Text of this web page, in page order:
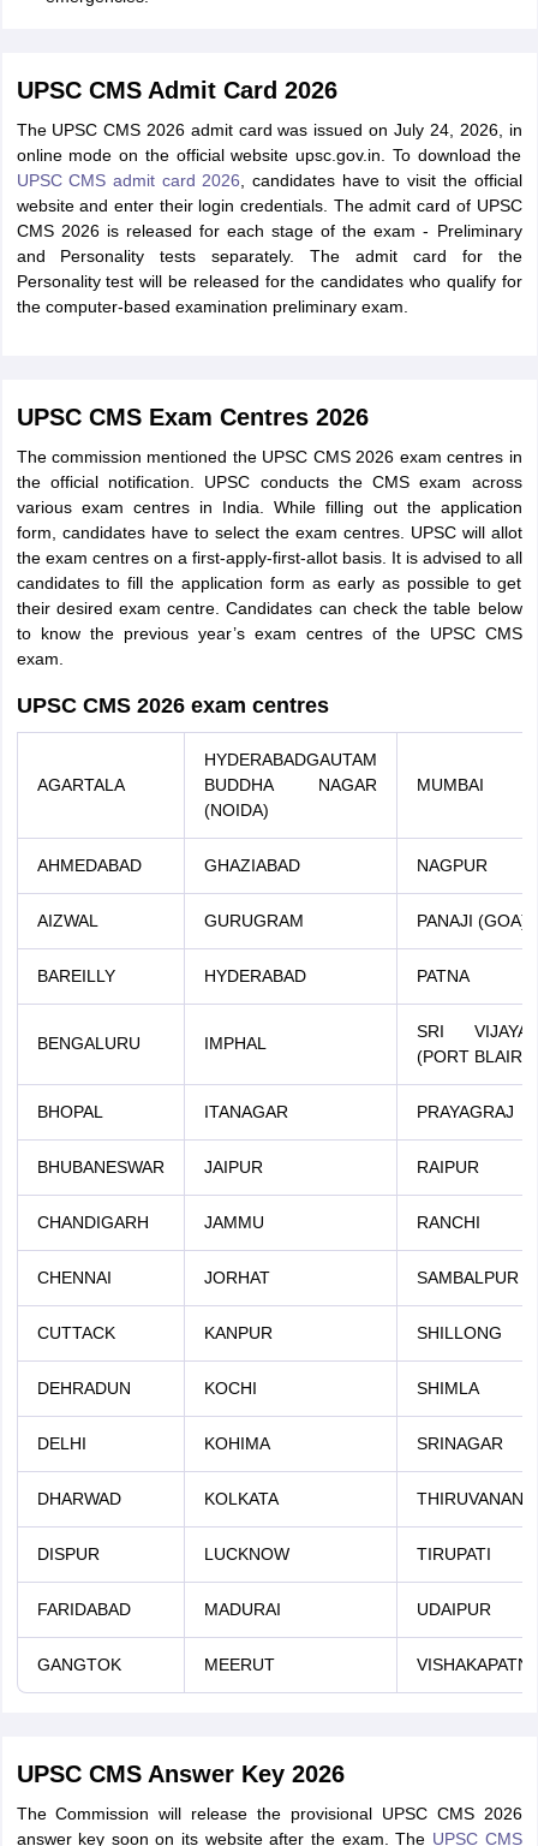
UPSC CMS Admit Card 2026
The UPSC CMS 2026 admit card was issued on July 24, 2026, in
online mode on the official website upsc.gov.in. To download the
UPSC CMS admit card 2026 , candidates have to visit the official
website and enter their login credentials. The admit card of UPSC
CMS 2026 is released for each stage of the exam - Preliminary
and Personality tests separately. The admit card for the
Personality test will be released for the candidates who qualify for
the computer-based examination preliminary exam.
UPSC CMS Exam Centres 2026
The commission mentioned the UPSC CMS 2026 exam centres in
the official notification. UPSC conducts the CMS exam across
various exam centres in India. While filling out the application
form, candidates have to select the exam centres. UPSC will allot
the exam centres on a first-apply-first-allot basis. It is advised to all
candidates to fill the application form as early as possible to get
their desired exam centre. Candidates can check the table below
to know the previous year’s exam centres of the UPSC CMS
exam.
UPSC CMS 2026 exam centres
AGARTALA
HYDERABADGAUTAM
BUDDHA NAGAR
(NOIDA)
MUMBAI
AHMEDABAD GHAZIABAD NAGPUR
AIZWAL GURUGRAM PANAJI (GOA)
BAREILLY HYDERABAD PATNA
BENGALURU IMPHAL
SRI VIJAYA
(PORT BLAIR)
BHOPAL ITANAGAR PRAYAGRAJ
BHUBANESWAR JAIPUR RAIPUR
CHANDIGARH JAMMU RANCHI
CHENNAI JORHAT SAMBALPUR
CUTTACK KANPUR SHILLONG
DEHRADUN KOCHI SHIMLA
DELHI KOHIMA SRINAGAR
DHARWAD KOLKATA
DISPUR LUCKNOW TIRUPATI
FARIDABAD MADURAI UDAIPUR
GANGTOK MEERUT
UPSC CMS Answer Key 2026
The Commission will release the provisional UPSC CMS 2026
answer key soon on its website after the exam. The UPSC CMS